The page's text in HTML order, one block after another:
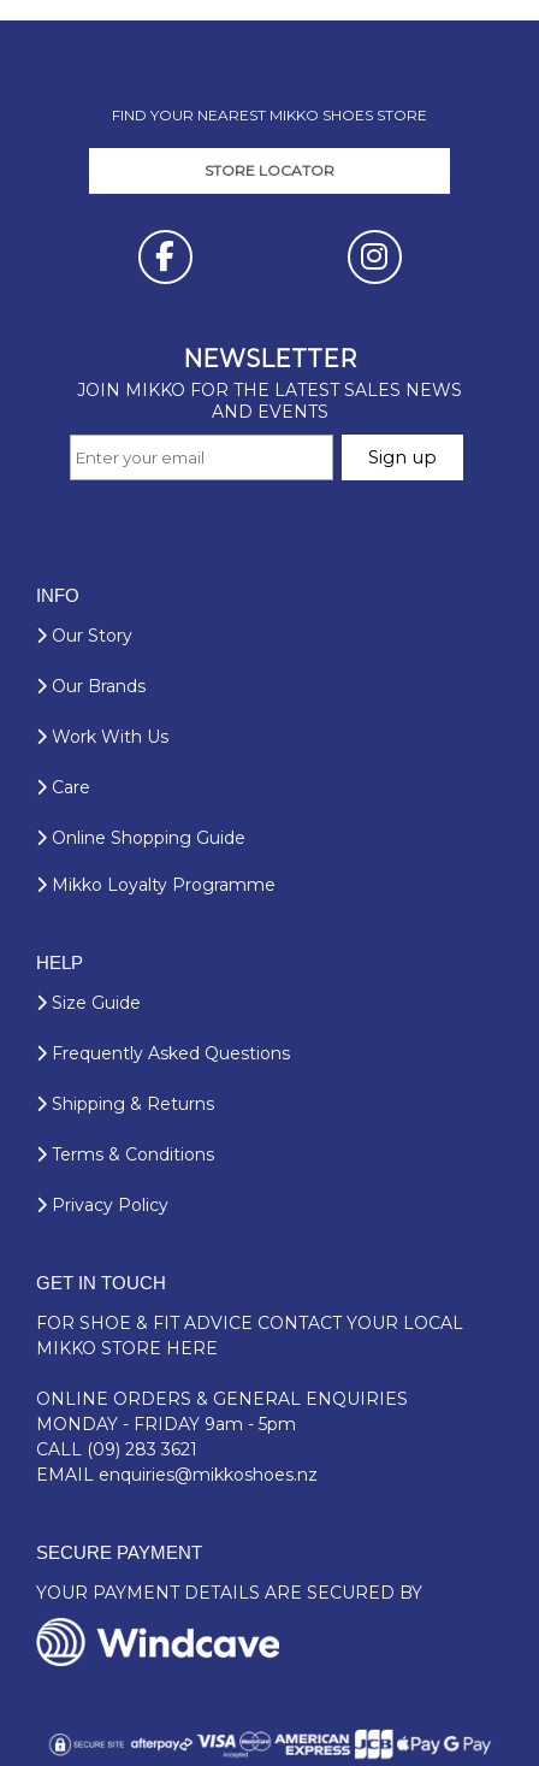
FIND YOUR NEAREST MIKKO SHOES STORE
STORE LOCATOR
INFO
Our Story
Our Brands
Work With Us
Care
Online Shopping Guide
Mikko Loyalty Programme
HELP
Size Guide
Frequently Asked Questions
Shipping & Returns
Terms & Conditions
Privacy Policy
GET IN TOUCH
FOR SHOE & FIT ADVICE CONTACT YOUR LOCAL
MIKKO STORE HERE
ONLINE ORDERS & GENERAL ENQUIRIES
MONDAY - FRIDAY 9am - 5pm
CALL (09) 283 3621
EMAIL enquiries@mikkoshoes.nz
SECURE PAYMENT
YOUR PAYMENT DETAILS ARE SECURED BY